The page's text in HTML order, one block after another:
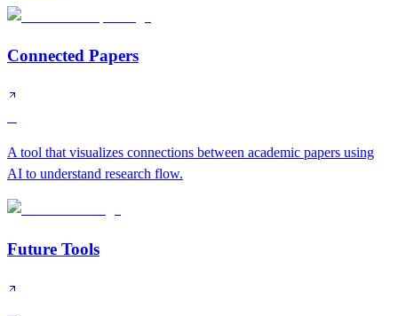
Connected Papers
A tool that visualizes connections between academic papers using
AI to understand research flow.
Future Tools